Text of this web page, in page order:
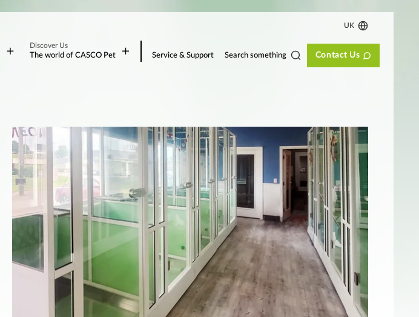
UK
Discover Us
The world of CASCO Pet Service & Support Search something Contact Us